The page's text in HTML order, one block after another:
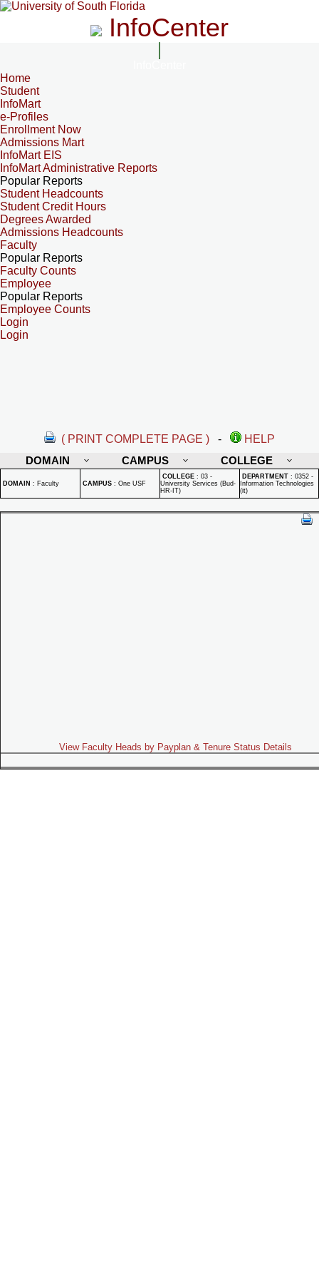
InfoCenter
Home
Student
InfoMart
e-Profiles
Enrollment Now
Admissions Mart
InfoMart EIS
InfoMart Administrative Reports
Popular Reports
Student Headcounts
Student Credit Hours
Degrees Awarded
Admissions Headcounts
Faculty
Popular Reports
Faculty Counts
Employee
Popular Reports
Employee Counts
Login
Login
( PRINT COMPLETE PAGE ) -
HELP
DOMAIN
CAMPUS COLLEGE
DOMAIN : Faculty CAMPUS : One USF
COLLEGE : 03 -
University Services (Bud-
HR-IT)
DEPARTMENT : 0352 -
Information Technologies
(it)
View Faculty Heads by Payplan & Tenure Status Details